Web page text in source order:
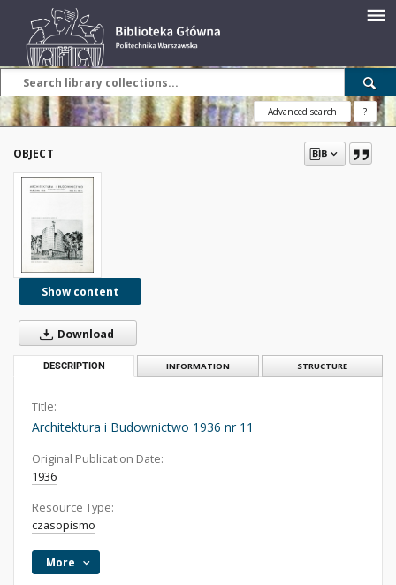
Advanced search ?
OBJECT
Show content
Download
DESCRIPTION INFORMATION STRUCTURE
Title:
Architektura i Budownictwo 1936 nr 11
Original Publication Date:
1936
Resource Type:
czasopismo
More